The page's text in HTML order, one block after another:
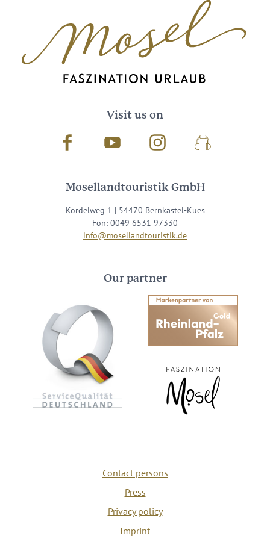
Visit us on
Facebook Youtube InstagramPodcast
Mosellandtouristik GmbH
Kordelweg 1 | 54470 Bernkastel-Kues
Fon: 0049 6531 97330
info@mosellandtouristik.de
Our partner
Contact persons
Press
Privacy policy
Imprint